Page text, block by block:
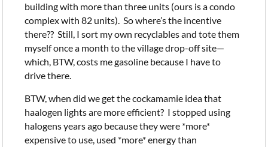
building with more than three units (ours is a condo
complex with 82 units). So where’s the incentive
there?? Still, I sort my own recyclables and tote them
myself once a month to the village drop-off site—
which, BTW, costs me gasoline because I have to
drive there.
BTW, when did we get the cockamamie idea that
haalogen lights are more efficient? I stopped using
halogens years ago because they were *more*
expensive to use, used *more* energy than